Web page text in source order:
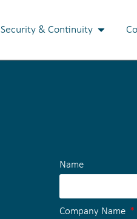
Security & Continuity
Name
Company Name